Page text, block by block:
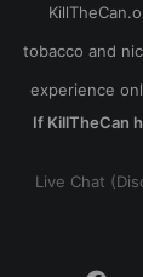
tobacco and
experience
If KillTheCan
Live Chat